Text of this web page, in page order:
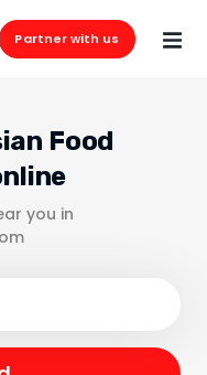
Partner with us
Food
you in